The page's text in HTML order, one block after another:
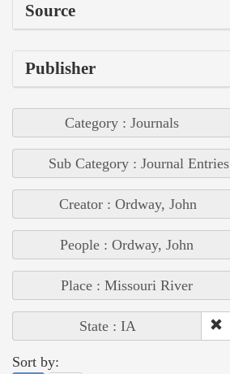
Source
Publisher
Category : Journals
Sub Category : Journal Entries
Creator : Ordway, John
People : Ordway, John
Place : Missouri River
State : IA
Sort by: